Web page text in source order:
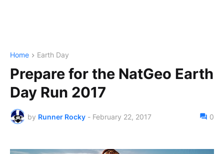
Home Earth Day
Prepare for the NatGeo Earth
Day Run 2017
by Runner Rocky - February 22, 2017 0